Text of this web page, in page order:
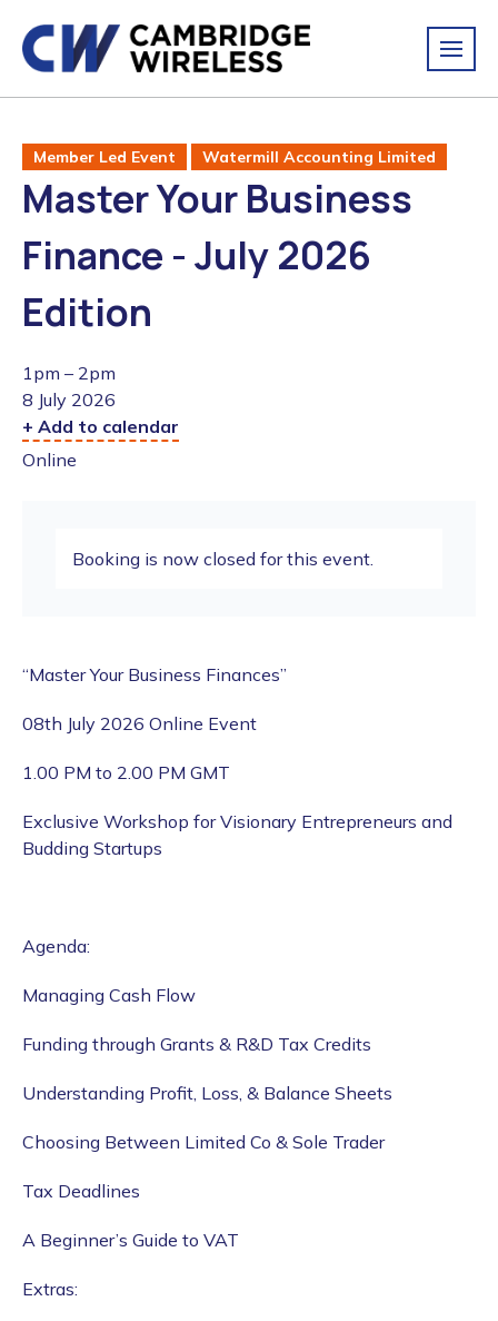
Member Led Event Watermill Accounting Limited
Master Your Business
Finance - July 2026
Edition
1pm – 2pm
8 July 2026
+ Add to calendar
Online
Booking is now closed for this event.
“Master Your Business Finances”
08th July 2026 Online Event
1.00 PM to 2.00 PM GMT
Exclusive Workshop for Visionary Entrepreneurs and
Budding Startups
Agenda:
Managing Cash Flow
Funding through Grants & R&D Tax Credits
Understanding Profit, Loss, & Balance Sheets
Choosing Between Limited Co & Sole Trader
Tax Deadlines
A Beginner’s Guide to VAT
Extras: